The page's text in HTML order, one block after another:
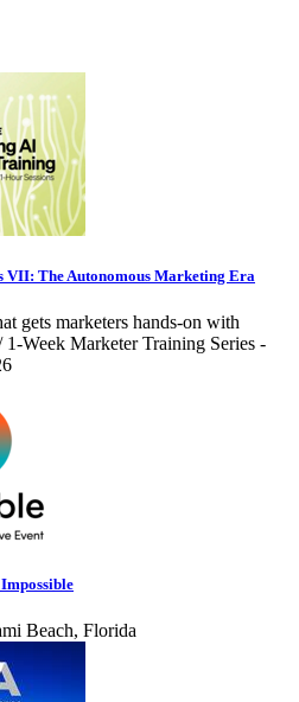
VII: The Autonomous Marketing Era
gets marketers hands-on with
Week Marketer Training Series -
Beach, Florida